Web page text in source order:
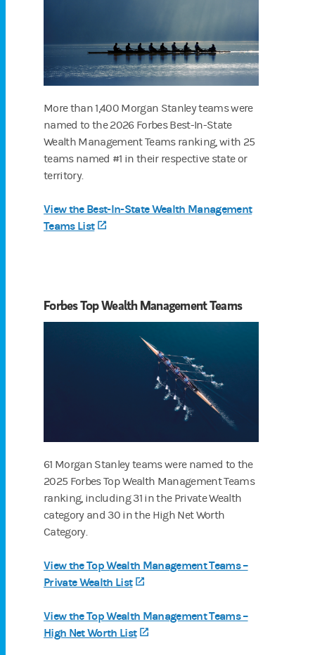
More than 1,400 Morgan Stanley teams were
named to the 2026 Forbes Best-In-State
Wealth Management Teams ranking, with 25
teams named #1 in their respective state or
territory.
View the Best-In-State Wealth Management
Teams List
Forbes Top Wealth Management Teams
61 Morgan Stanley teams were named to the
2025 Forbes Top Wealth Management Teams
ranking, including 31 in the Private Wealth
category and 30 in the High Net Worth
Category.
View the Top Wealth Management Teams –
Private Wealth List
View the Top Wealth Management Teams –
High Net Worth List